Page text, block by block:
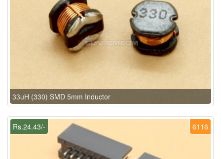
33uH (330) SMD 5mm Inductor
6116
Rs.24.43/-